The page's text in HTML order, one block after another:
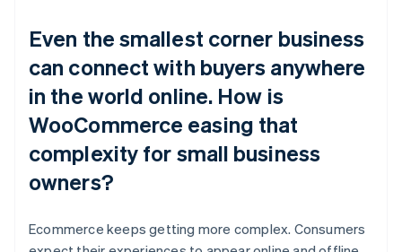
Even the smallest corner business
can connect with buyers anywhere
in the world online. How is
WooCommerce easing that
complexity for small business
owners?
Ecommerce keeps getting more complex. Consumers